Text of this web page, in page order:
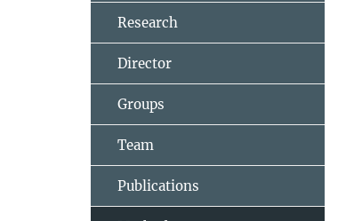
Research
Director
Groups
Team
Publications